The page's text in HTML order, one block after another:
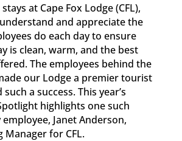
at Cape Fox Lodge (CFL),
and appreciate the
do each day to ensure
is clean, warm, and the best
The employees behind the
our Lodge a premier tourist
a success. This year’s
highlights one such
Janet Anderson,
Manager for CFL.